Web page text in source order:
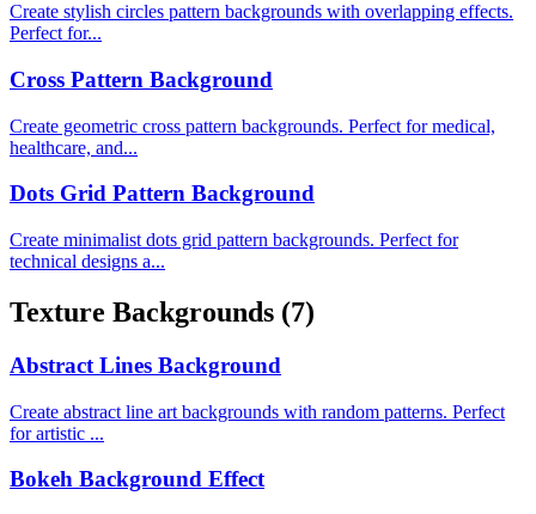
Create stylish circles pattern backgrounds with overlapping effects.
Perfect for...
Cross Pattern Background
Create geometric cross pattern backgrounds. Perfect for medical,
healthcare, and...
Dots Grid Pattern Background
Create minimalist dots grid pattern backgrounds. Perfect for
technical designs a...
Texture Backgrounds (7)
Abstract Lines Background
Create abstract line art backgrounds with random patterns. Perfect
for artistic ...
Bokeh Background Effect